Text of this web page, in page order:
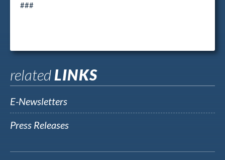
###
relatedLINKS
E-Newsletters
Press Releases